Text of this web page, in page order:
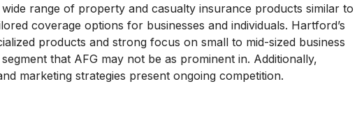
range of property and casualty insurance products similar to
coverage options for businesses and individuals. Hartford’s
products and strong focus on small to mid-sized business
that AFG may not be as prominent in. Additionally,
marketing strategies present ongoing competition.